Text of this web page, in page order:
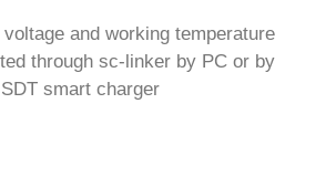
and working temperature
through sc-linker by PC or by
ISDT smart charger